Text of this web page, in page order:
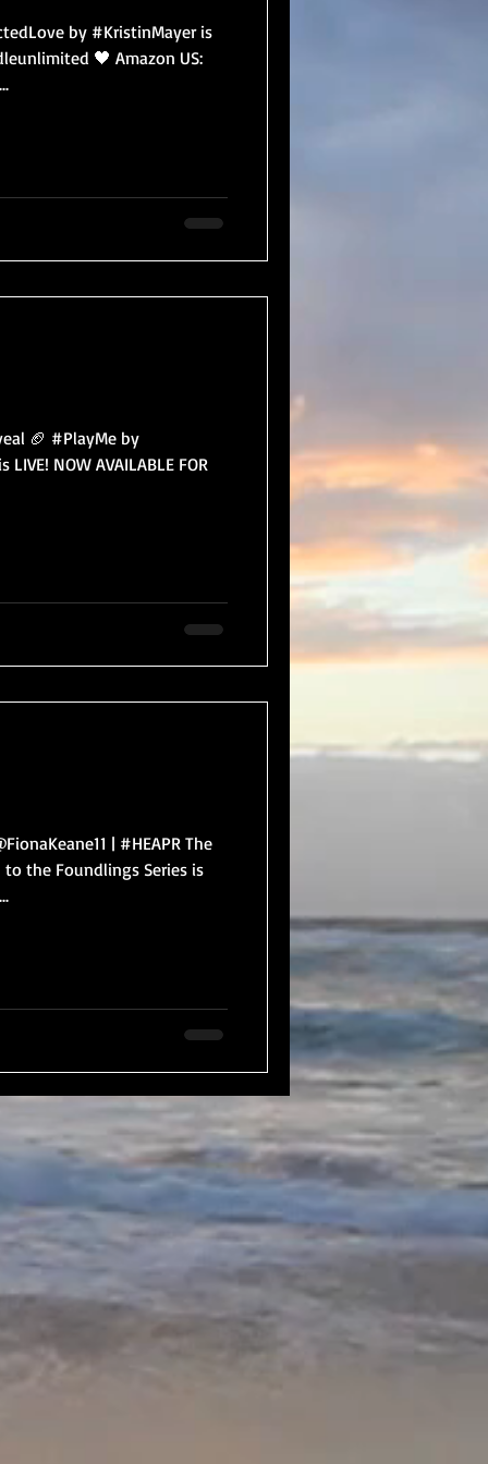
by #KristinMayer is
🖤 Amazon US:
🏈 #PlayMe by
NOW AVAILABLE FOR
| #HEAPR The
the Foundlings Series is